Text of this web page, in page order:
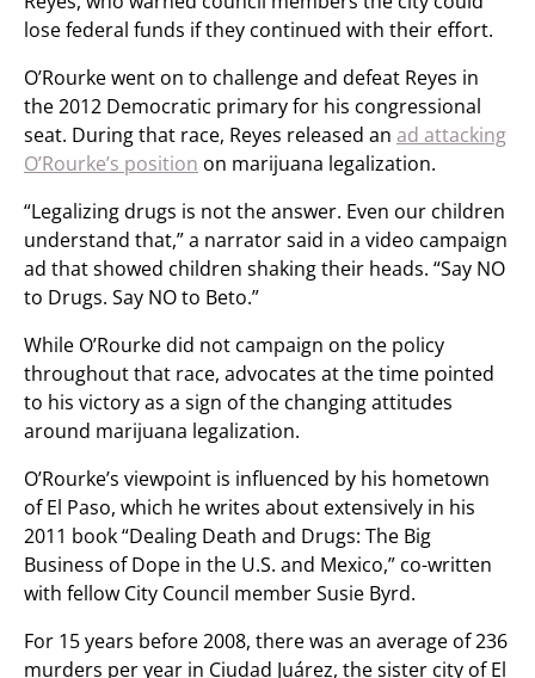
lose federal funds if they continued with their effort.
O’Rourke went on to challenge and defeat Reyes in
the 2012 Democratic primary for his congressional
seat. During that race, Reyes released an ad attacking
O’Rourke’s position on marijuana legalization.
“Legalizing drugs is not the answer. Even our children
understand that,” a narrator said in a video campaign
ad that showed children shaking their heads. “Say NO
to Drugs. Say NO to Beto.”
While O’Rourke did not campaign on the policy
throughout that race, advocates at the time pointed
to his victory as a sign of the changing attitudes
around marijuana legalization.
O’Rourke’s viewpoint is influenced by his hometown
of El Paso, which he writes about extensively in his
2011 book “Dealing Death and Drugs: The Big
Business of Dope in the U.S. and Mexico,” co-written
with fellow City Council member Susie Byrd.
For 15 years before 2008, there was an average of 236
murders per year in Ciudad Juárez, the sister city of El